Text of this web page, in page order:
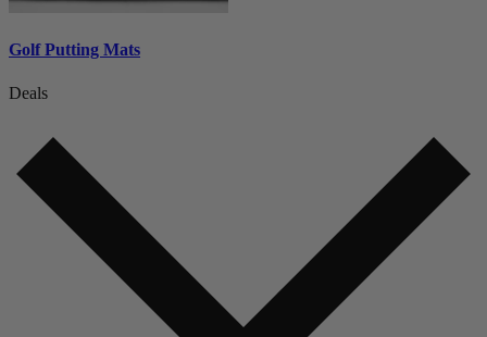
Golf Putting Mats
Deals